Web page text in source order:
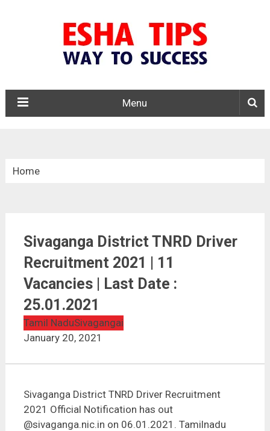
Menu
Home
Sivaganga District TNRD Driver Recruitment 2021 | 11
Vacancies | Last Date : 25.01.2021
Sivaganga District TNRD Driver
Recruitment 2021 | 11
Vacancies | Last Date :
25.01.2021
Tamil NaduSivagangai
January 20, 2021
Sivaganga District TNRD Driver Recruitment
2021 Official Notification has out
@sivaganga.nic.in on 06.01.2021. Tamilnadu